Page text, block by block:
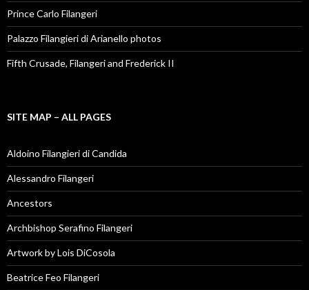
Prince Carlo Filangeri
Palazzo Filangieri di Arianello photos
Fifth Crusade, Filangeri and Frederick II
SITE MAP – ALL PAGES
Aldoino Filangieri di Candida
Alessandro Filangeri
Ancestors
Archbishop Serafino Filangeri
Artwork by Lois DiCosola
Beatrice Feo Filangeri